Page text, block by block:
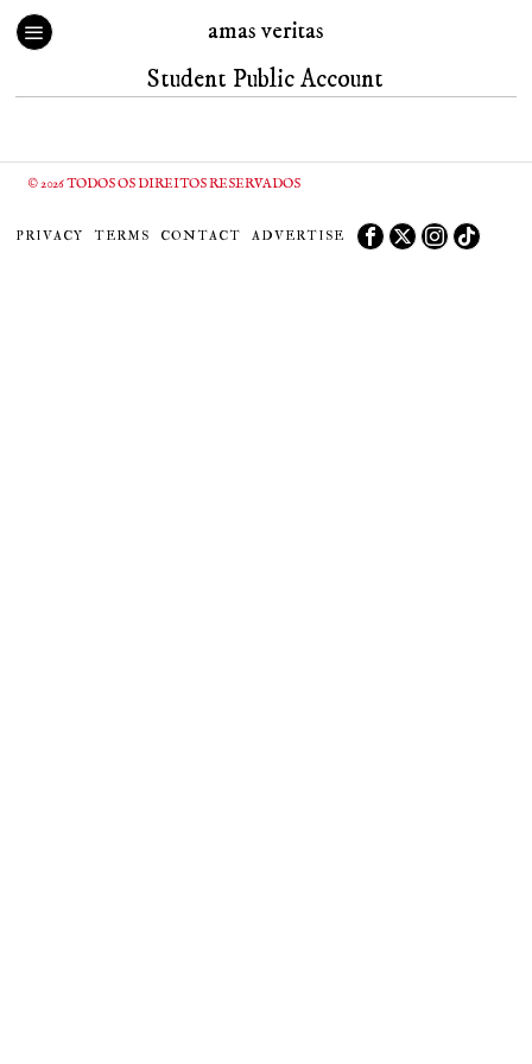
amas veritas
Student Public Account
©2026TODOS OS DIREITOS RESERVADOS
PRIVACY TERMS CONTACT ADVERTISE